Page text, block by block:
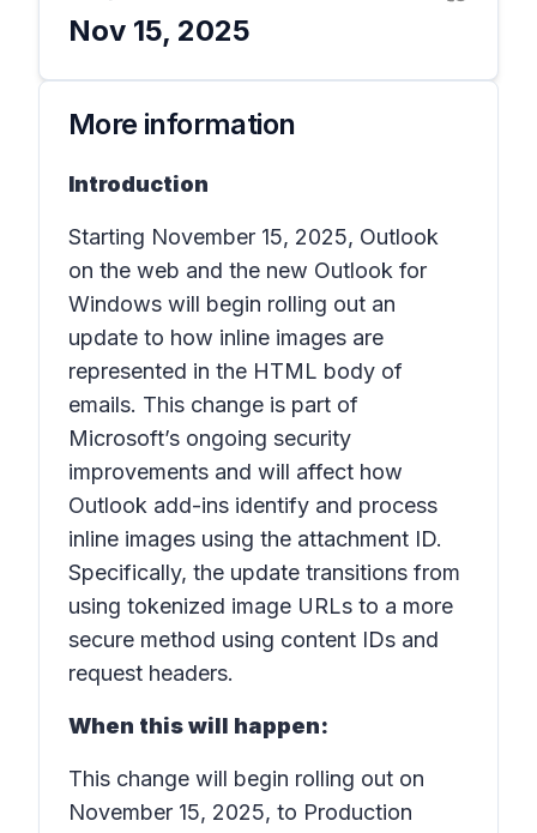
Nov 15, 2025
More information
Introduction
Starting November 15, 2025, Outlook
on the web and the new Outlook for
Windows will begin rolling out an
update to how inline images are
represented in the HTML body of
emails. This change is part of
Microsoft’s ongoing security
improvements and will affect how
Outlook add-ins identify and process
inline images using the attachment ID.
Specifically, the update transitions from
using tokenized image URLs to a more
secure method using content IDs and
request headers.
When this will happen:
This change will begin rolling out on
November 15, 2025, to Production